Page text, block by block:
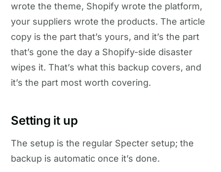
wrote the theme, Shopify wrote the platform,
your suppliers wrote the products. The article
copy is the part that’s yours, and it’s the part
that’s gone the day a Shopify-side disaster
wipes it. That’s what this backup covers, and
it’s the part most worth covering.
Setting it up
The setup is the regular Specter setup; the
backup is automatic once it’s done.